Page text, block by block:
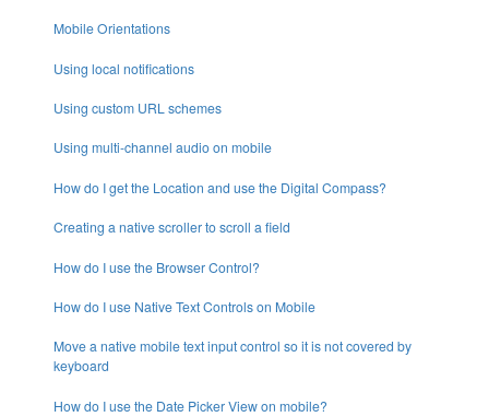
Mobile Orientations
Using local notifications
Using custom URL schemes
Using multi-channel audio on mobile
How do I get the Location and use the Digital Compass?
Creating a native scroller to scroll a field
How do I use the Browser Control?
How do I use Native Text Controls on Mobile
Move a native mobile text input control so it is not covered by
keyboard
How do I use the Date Picker View on mobile?